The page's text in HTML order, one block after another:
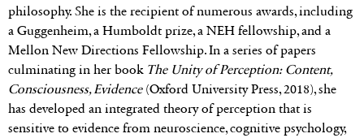
philosophy. She is the recipient of numerous awards, including
a Guggenheim, a Humboldt prize, a NEH fellowship, and a
Mellon New Directions Fellowship. In a series of papers
culminating in her book The Unity of Perception: Content,
Consciousness, Evidence (Oxford University Press, 2018), she
has developed an integrated theory of perception that is
sensitive to evidence from neuroscience, cognitive psychology,